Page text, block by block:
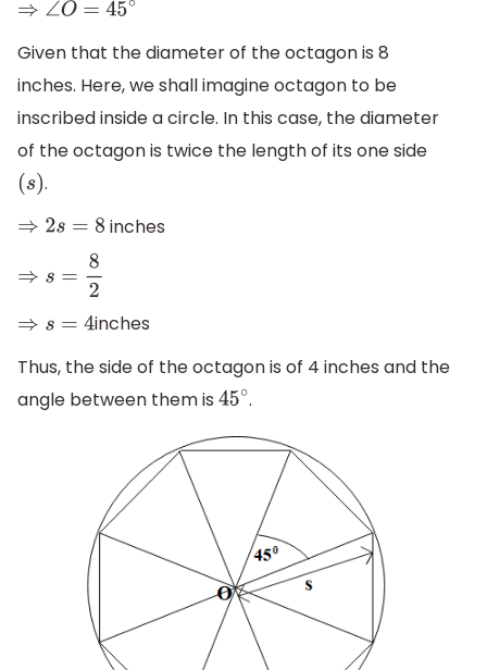
⇒∠O=45∘
Given that the diameter of the octagon is 8
inches. Here, we shall imagine octagon to be
inscribed inside a circle. In this case, the diameter
of the octagon is twice the length of its one side
(s).
⇒2 s=8 inches
⇒s =82
⇒s =4
inches
Thus, the side of the octagon is of 4 inches and the
angle between them is 45∘.